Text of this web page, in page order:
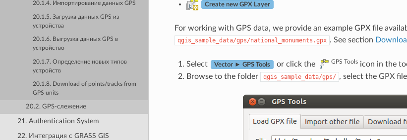
20.1.4. Импортирование данных GPS
20.1.5. Загрузка данных GPS из
устройства
20.1.6. Выгрузка данных GPS в
устройство
20.1.7. Определение новых типов
устройств
20.1.8. Download of points/tracks from
GPS units
20.2. GPS-слежение
21. Authentication System
22. Интеграция с GRASS GIS
Create new GPX Layer
For working with GPS data, we provide an example GPX file
qgis_sample_data/gps/national_monuments.gpx . See section
Select Vector ► GPS Tools or click the GPS Toolsicon in the
Browse to the folder
qgis_sample_data/gps/ , select the GPX file